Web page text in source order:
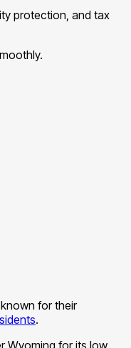
protection, and tax
for their
.
Wyoming for its low